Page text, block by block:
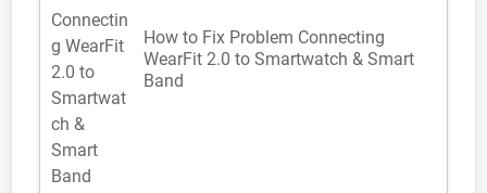
How to Fix Problem Connecting
WearFit 2.0 to Smartwatch & Smart
Band